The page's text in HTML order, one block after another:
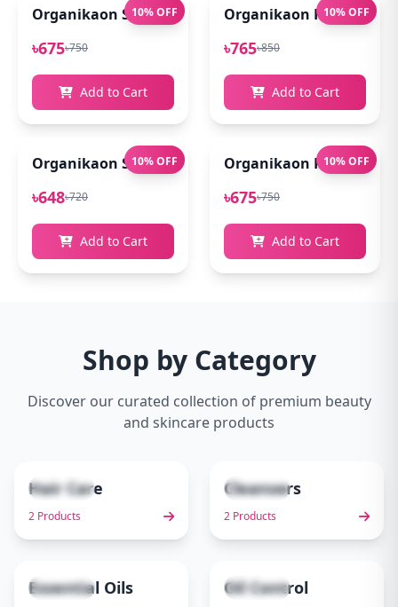
10% OFF
Organikaon Super Detox Clay Mask 100gm
৳675৳750
Add to Cart
10% OFF
Organikaon
৳765৳850
Add to Cart
10% OFF
Organikaon Saffron Goat Milk Soap 100gm
৳648৳720
Add to Cart
10% OFF
Organikaon Rosemary
৳675৳750
Add to Cart
Shop by Category
Discover our curated collection of premium beauty
and skincare products
2 items
Hair Care
2 Products
2 items
Cleansers
2 Products
1 items
Essential Oils 1 items
Oil Control